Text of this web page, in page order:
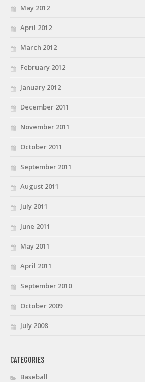
May 2012
April 2012
March 2012
February 2012
January 2012
December 2011
November 2011
October 2011
September 2011
August 2011
July 2011
June 2011
May 2011
April 2011
September 2010
October 2009
July 2008
CATEGORIES
Baseball